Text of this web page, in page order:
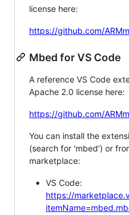
license here:
https://github.com/
Mbed for VS Code
A reference VS Code
Apache 2.0 license here:
https://github.com/
You can install the
(search for 'mbed') or
marketplace:
VS Code:
https://